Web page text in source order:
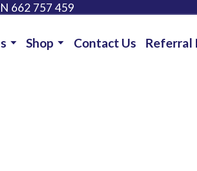
662 757 459
Shop Contact Us Referral